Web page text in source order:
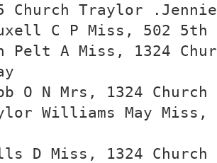
Church Traylor
C P Miss, 502 5th
Pelt A Miss, 1324
O N Mrs, 1324
Williams May Miss,
D Miss, 1324 Church